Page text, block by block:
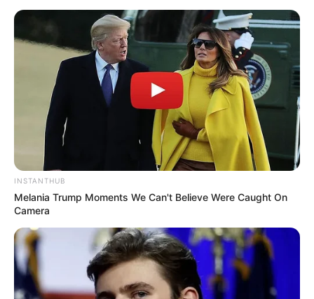
INSTANTHUB
Melania Trump Moments We Can't Believe Were Caught On
Camera